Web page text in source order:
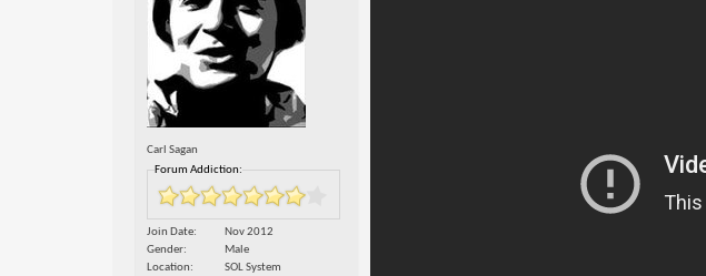
Carl Sagan
Forum Addiction:
Join Date
Nov 2012
Gender
Male
Location
SOL System